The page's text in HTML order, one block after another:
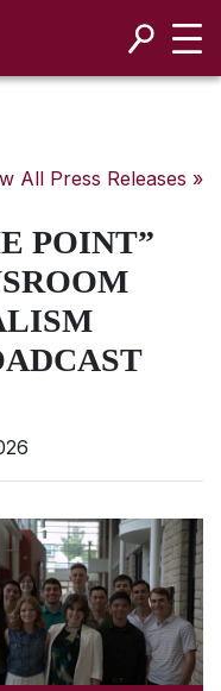
All Press Releases »
POINT”